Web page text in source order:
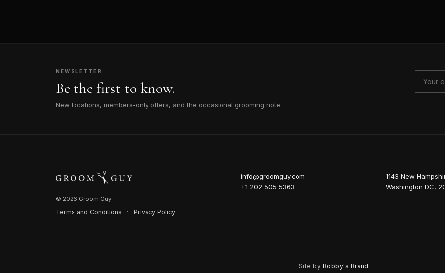
NEWSLETTER
Be the first to know.
New locations, members-only offers, and the occasional grooming note.
© 2026 Groom Guy
Terms and Conditions · Privacy Policy
info@groomguy.com
+1 202 505 5363
1143 New
Washington DC,
Site by Bobby's Brand